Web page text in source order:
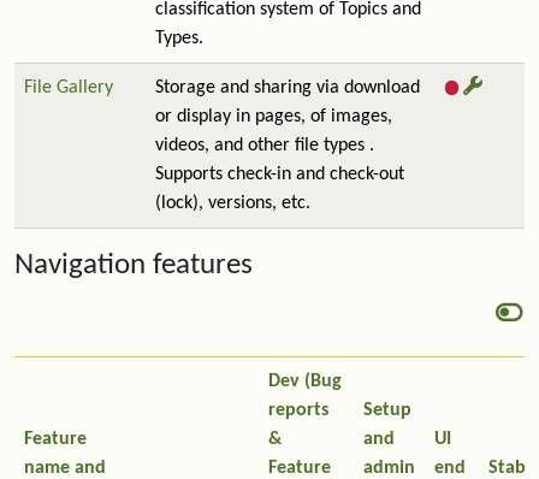
classification system of Topics and
Types.
File Gallery
Storage and sharing via download
or display in pages, of images,
videos, and other file types .
Supports check-in and check-out
(lock), versions, etc.
Navigation features
Feature
name and
Dev (Bug
reports
&
Feature
Setup
and
admin
UI
end